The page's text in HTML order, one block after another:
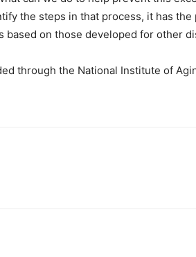
the steps in that process, it has
on those developed for other
through the National Institute of